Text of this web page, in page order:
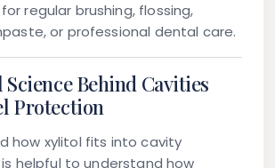
regular brushing, flossing,
or professional dental care.
Behind Cavities
Protection
how xylitol fits into cavity
helpful to understand how